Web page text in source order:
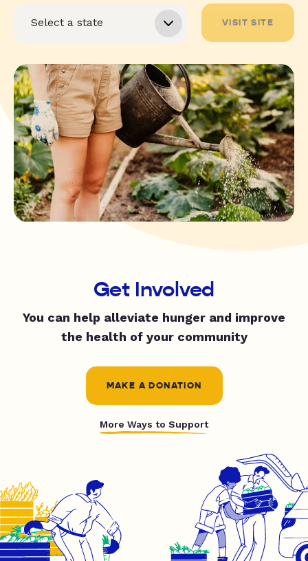
VISIT SITE
Get Involved
You can help alleviate hunger and improve
the health of your community
MAKE A DONATION
More Ways to Support